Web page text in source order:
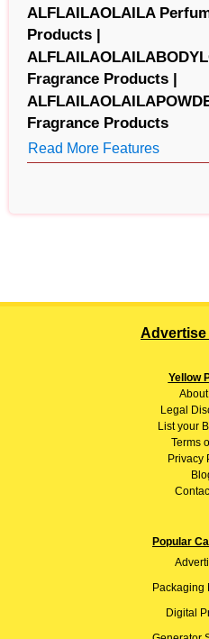
ALFLAILAOLAILA
Products |
Fragrance Products |
Fragrance Products
Read More Features
Advertise
Yellow
About
Legal
List your
Terms
Privacy
Popular
Packaging
Digital